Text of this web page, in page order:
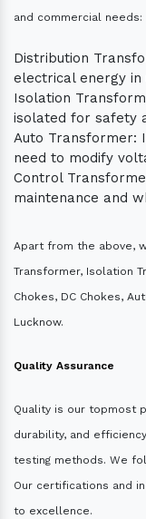
and commercial needs:
Distribution
electrical energy
Isolation
isolated for safety
Auto Transformer:
need to modify
Control
maintenance and
Apart from the above,
Transformer, Isolation
Chokes, DC Chokes,
Lucknow.
Quality Assurance
Quality is our topmost
durability, and
testing methods. We
Our certifications and
to excellence.